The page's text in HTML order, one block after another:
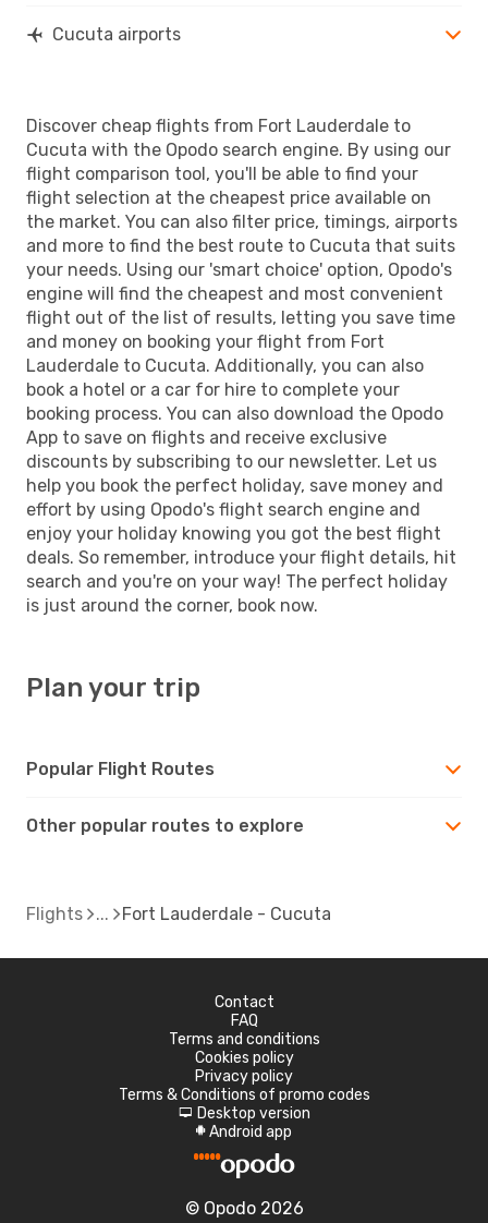
Cucuta airports
Discover cheap flights from Fort Lauderdale to
Cucuta with the Opodo search engine. By using our
flight comparison tool, you'll be able to find your
flight selection at the cheapest price available on
the market. You can also filter price, timings, airports
and more to find the best route to Cucuta that suits
your needs. Using our 'smart choice' option, Opodo's
engine will find the cheapest and most convenient
flight out of the list of results, letting you save time
and money on booking your flight from Fort
Lauderdale to Cucuta. Additionally, you can also
book a hotel or a car for hire to complete your
booking process. You can also download the Opodo
App to save on flights and receive exclusive
discounts by subscribing to our newsletter. Let us
help you book the perfect holiday, save money and
effort by using Opodo's flight search engine and
enjoy your holiday knowing you got the best flight
deals. So remember, introduce your flight details, hit
search and you're on your way! The perfect holiday
is just around the corner, book now.
Plan your trip
Popular Flight Routes
Other popular routes to explore
Flights Fort Lauderdale - Cucuta
Contact
FAQ
Terms and conditions
Cookies policy
Privacy policy
Terms & Conditions of promo codes
d Desktop version
A Android app
© Opodo 2026